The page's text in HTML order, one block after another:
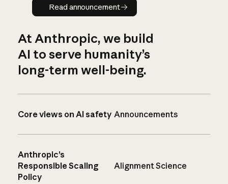
Read announcement
Read announcement
At Anthropic, we build
AI to serve humanity’s
long-term well-being.
Core views on AI safety Announcements
Anthropic’s
Responsible Scaling
Policy
Alignment Science